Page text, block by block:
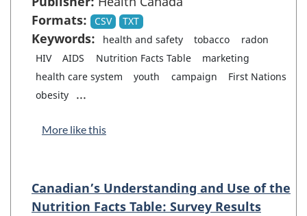
Formats:
CSV TXT
Keywords: health and safety tobacco
radon
HIV
AIDS Nutrition Facts Table
marketing
health care system
youth campaign
First Nations
obesity
...
More like this
Canadian’s Understanding and Use of the
Nutrition Facts Table: Survey Results